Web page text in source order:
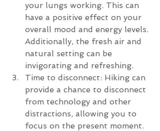
your lungs working. This can
have a positive effect on your
overall mood and energy levels.
Additionally, the fresh air and
natural setting can be
invigorating and refreshing.
Time to disconnect: Hiking can
provide a chance to disconnect
from technology and other
distractions, allowing you to
focus on the present moment.